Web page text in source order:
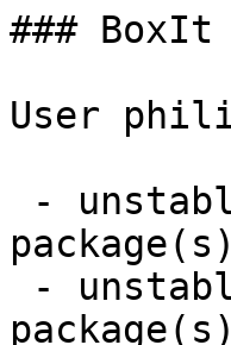
### BoxIt
User
package(s)
package(s)